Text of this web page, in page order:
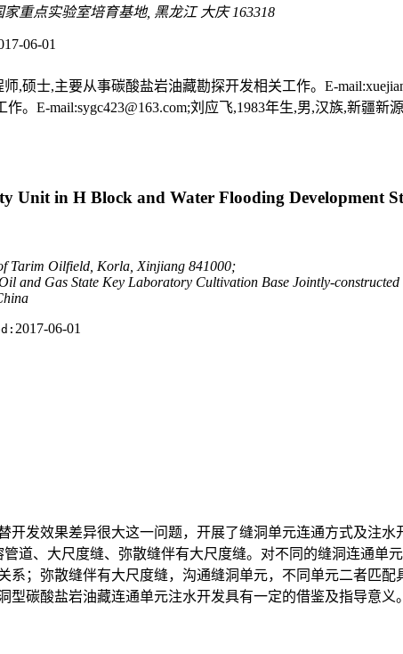
重点实验室培育基地, 黑龙江 大庆 163318
06-01
,硕士,主要从事碳酸盐岩油藏勘探开发相关工作。E-
。E-mail:sygc423@163.com;刘应飞,1983年生,男,汉族,新疆
Unit in H Block and Water Flooding Development
Tarim Oilfield, Korla, Xinjiang 841000;
and Gas State Key Laboratory Cultivation Base Jointly-
2017-06-01
发效果差异很大这一问题，开展了缝洞单元连通方式及注
道、大尺度缝、弥散缝伴有大尺度缝。对不同的缝洞连通单
系；弥散缝伴有大尺度缝，沟通缝洞单元，不同单元二者匹
碳酸盐岩油藏连通单元注水开发具有一定的借鉴及指导意义。